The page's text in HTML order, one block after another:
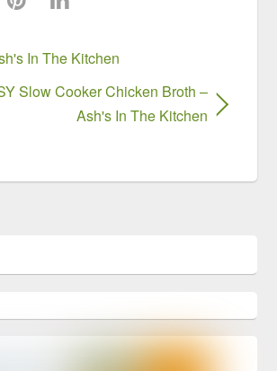
In The Kitchen
Slow Cooker Chicken Broth –
Ash's In The Kitchen